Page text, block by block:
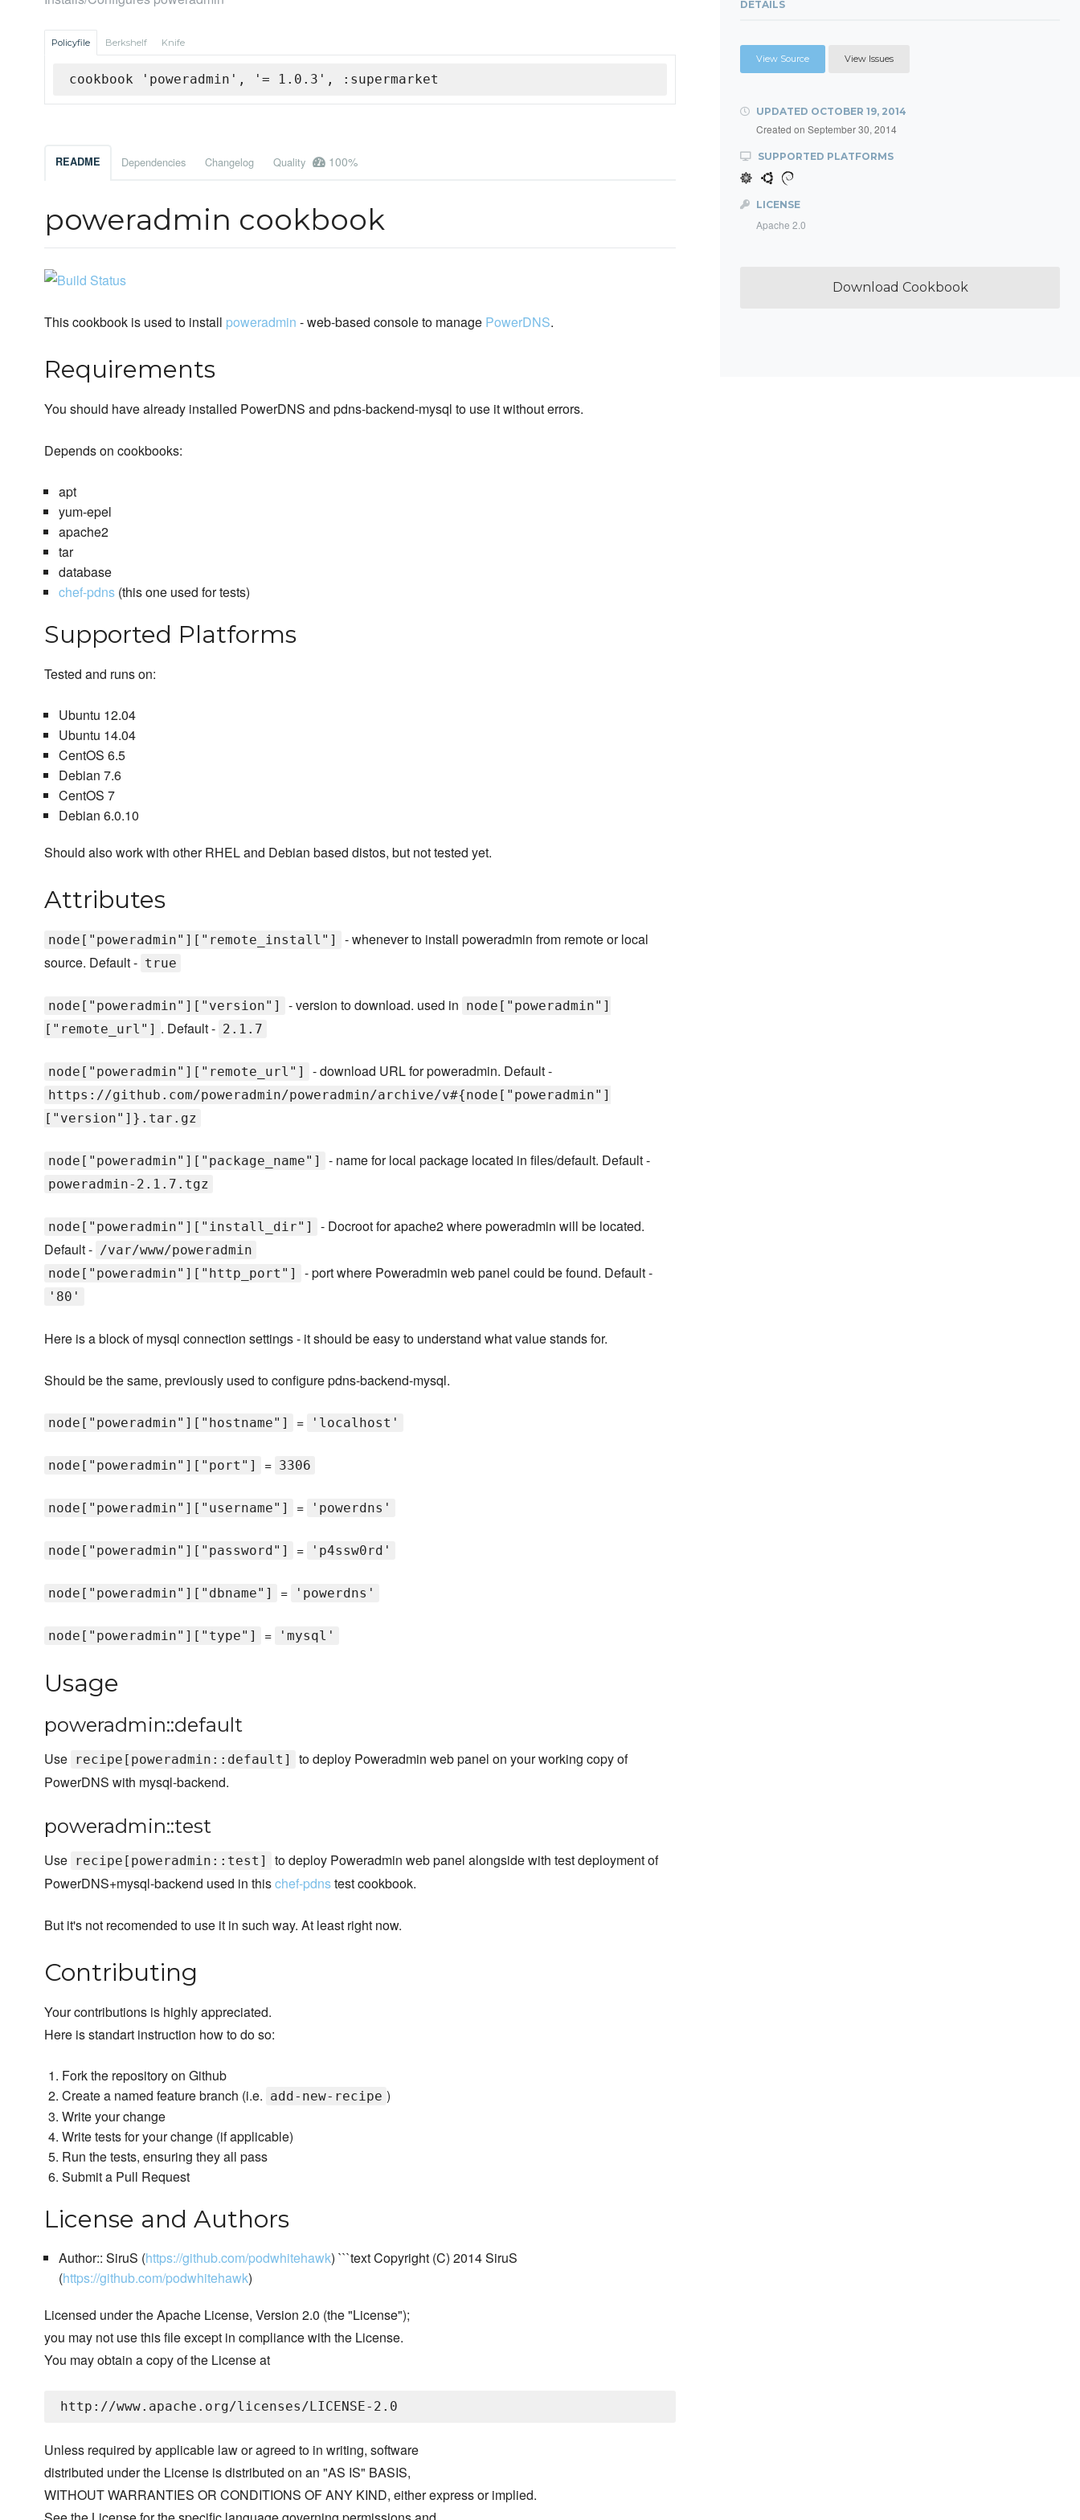
Policyfile Berkshelf Knife
cookbook 'poweradmin', '= 1.0.3', :supermarket
README Dependencies Changelog Quality 100%
poweradmin cookbook
This cookbook is used to install poweradmin - web-based console to manage PowerDNS.
Requirements
You should have already installed PowerDNS and pdns-backend-mysql to use it without errors.
Depends on cookbooks:
apt
yum-epel
apache2
tar
database
chef-pdns(this one used for tests)
Supported Platforms
Tested and runs on:
Ubuntu 12.04
Ubuntu 14.04
CentOS 6.5
Debian 7.6
CentOS 7
Debian 6.0.10
Should also work with other RHEL and Debian based distos, but not tested yet.
Attributes
node["poweradmin"]["remote_install"]
- whenever to install poweradmin from remote or local
source. Default - true
node["poweradmin"]["version"] - version to download. used in node["poweradmin"]
["remote_url"] . Default - 2.1.7
node["poweradmin"]["remote_url"] - download URL for poweradmin. Default -
https://github.com/poweradmin/poweradmin/archive/v#{node["poweradmin"]
["version"]}.tar.gz
node["poweradmin"]["package_name"] - name for local package located in files/default. Default -
poweradmin-2.1.7.tgz
node["poweradmin"]["install_dir"]
- Docroot for apache2 where poweradmin will be located.
Default - /var/www/poweradmin
node["poweradmin"]["http_port"]
- port where Poweradmin web panel could be found. Default -
'80'
Here is a block of mysql connection settings - it should be easy to understand what value stands for.
Should be the same, previously used to configure pdns-backend-mysql.
node["poweradmin"]["hostname"] = 'localhost'
node["poweradmin"]["port"] = 3306
node["poweradmin"]["username"] = 'powerdns'
node["poweradmin"]["password"] = 'p4ssw0rd'
node["poweradmin"]["dbname"] = 'powerdns'
node["poweradmin"]["type"] = 'mysql'
Usage
poweradmin::default
Use recipe[poweradmin::default]
to deploy Poweradmin web panel on your working copy of
PowerDNS with mysql-backend.
poweradmin::test
Use recipe[poweradmin::test]
to deploy Poweradmin web panel alongside with test deployment of
PowerDNS+mysql-backend used in thischef-pdnstest cookbook.
But it's not recomended to use it in such way. At least right now.
Contributing
Your contributions is highly appreciated.
Here is standart instruction how to do so:
Fork the repository on Github
Create a named feature branch (i.e. add-new-recipe )
Write your change
Write tests for your change (if applicable)
Run the tests, ensuring they all pass
Submit a Pull Request
License and Authors
Author:: SiruS (https://github.com/podwhitehawk) ```text Copyright (C) 2014 SiruS
(https://github.com/podwhitehawk)
Licensed under the Apache License, Version 2.0 (the "License");
you may not use this file except in compliance with the License.
You may obtain a copy of the License at
Unless required by applicable law or agreed to in writing, software
distributed under the License is distributed on an "AS IS" BASIS,
WITHOUT WARRANTIES OR CONDITIONS OF ANY KIND, either express or implied.
DETAILS
View Source View Issues
UPDATED OCTOBER 19, 2014
Created on September 30, 2014
SUPPORTED PLATFORMS
LICENSE
Apache 2.0
Download Cookbook